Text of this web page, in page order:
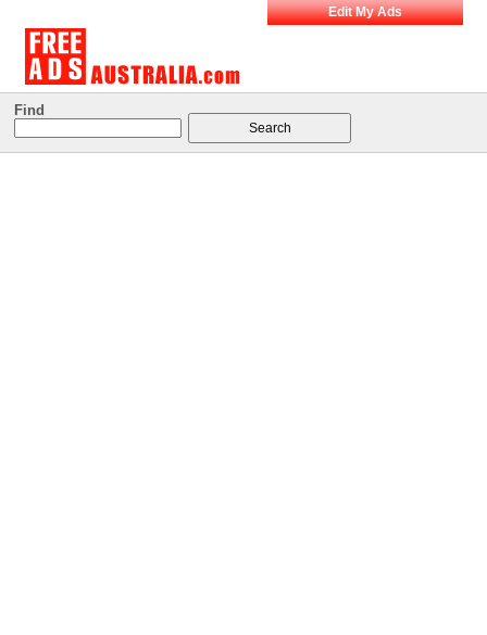
Edit My Ads
Find